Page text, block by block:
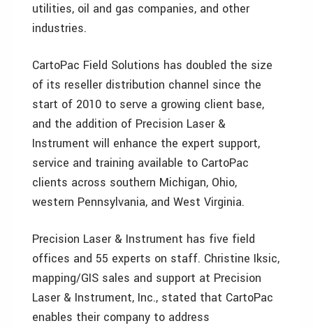
utilities, oil and gas companies, and other
industries.
CartoPac Field Solutions has doubled the size
of its reseller distribution channel since the
start of 2010 to serve a growing client base,
and the addition of Precision Laser &
Instrument will enhance the expert support,
service and training available to CartoPac
clients across southern Michigan, Ohio,
western Pennsylvania, and West Virginia.
Precision Laser & Instrument has five field
offices and 55 experts on staff. Christine Iksic,
mapping/GIS sales and support at Precision
Laser & Instrument, Inc., stated that CartoPac
enables their company to address